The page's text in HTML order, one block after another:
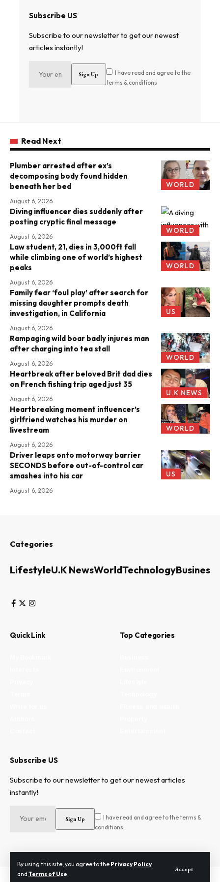
By using this site, you agree to the Privacy Policy
and Terms of Use.
Accept
Subscribe US
Subscribe to our newsletter to get our newest
articles instantly!
I have read and agree to the
terms & conditions
Read Next
WORLD
Plumber arrested after ex’s
decomposing body found hidden
beneath her bed
August 6, 2026
WORLD
Diving influencer dies suddenly after
posting cryptic final message
August 6, 2026
WORLD
Law student, 21, dies in 3,000ft fall
while climbing one of world’s highest
peaks
August 6, 2026
US
Family fear ‘foul play’ after search for
missing daughter prompts death
investigation, in California
August 6, 2026
WORLD
Rampaging wild boar badly injures man
after charging into tea stall
August 6, 2026
U.K NEWS
Heartbreak after beloved Brit dad dies
on French fishing trip aged just 35
August 6, 2026
WORLD
Heartbreaking moment influencer’s
girlfriend watches his murder on
livestream
August 6, 2026
US
Driver leaps onto motorway barrier
SECONDS before out-of-control car
smashes into his car
August 6, 2026
Categories
LifestyleU.K NewsWorldTechnologyBusiness
Quick Link Top Categories
Subscribe US
Subscribe to our newsletter to get our newest articles
instantly!
I have read and agree to the terms &
conditions
2024 © Need To Know. All Rights Reserved.